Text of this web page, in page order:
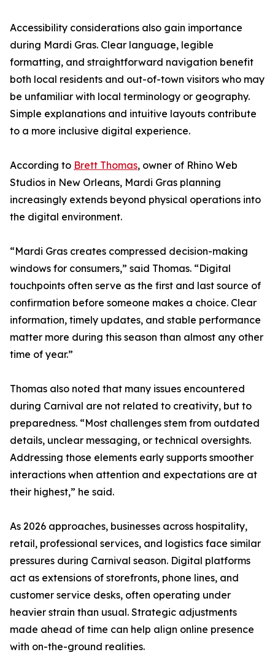
Accessibility considerations also gain importance
during Mardi Gras. Clear language, legible
formatting, and straightforward navigation benefit
both local residents and out-of-town visitors who may
be unfamiliar with local terminology or geography.
Simple explanations and intuitive layouts contribute
to a more inclusive digital experience.
According to Brett Thomas, owner of Rhino Web
Studios in New Orleans, Mardi Gras planning
increasingly extends beyond physical operations into
the digital environment.
“Mardi Gras creates compressed decision-making
windows for consumers,” said Thomas. “Digital
touchpoints often serve as the first and last source of
confirmation before someone makes a choice. Clear
information, timely updates, and stable performance
matter more during this season than almost any other
time of year.”
Thomas also noted that many issues encountered
during Carnival are not related to creativity, but to
preparedness. “Most challenges stem from outdated
details, unclear messaging, or technical oversights.
Addressing those elements early supports smoother
interactions when attention and expectations are at
their highest,” he said.
As 2026 approaches, businesses across hospitality,
retail, professional services, and logistics face similar
pressures during Carnival season. Digital platforms
act as extensions of storefronts, phone lines, and
customer service desks, often operating under
heavier strain than usual. Strategic adjustments
made ahead of time can help align online presence
with on-the-ground realities.